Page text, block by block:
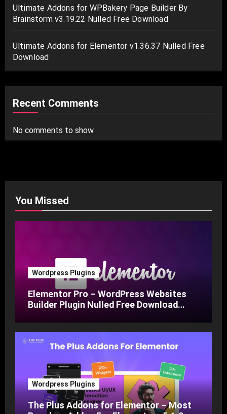
Ultimate Addons for WPBakery Page Builder By
Brainstorm v3.19.22 Nulled Free Download
Ultimate Addons for Elementor v1.36.37 Nulled Free
Download
Recent Comments
No comments to show.
You Missed
Wordpress Plugins
Elementor Pro – WordPress Websites
Builder Plugin Nulled Free Download
Wordpress Plugins
The Plus Addons for Elementor – Most